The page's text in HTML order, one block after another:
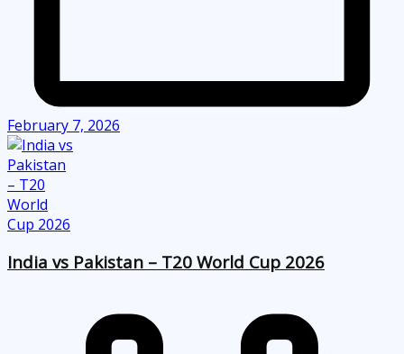
February 7, 2026
India vs Pakistan – T20 World Cup 2026